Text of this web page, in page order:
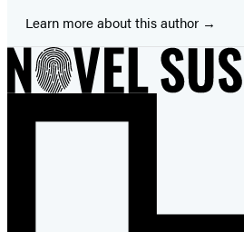
Learn more about this author